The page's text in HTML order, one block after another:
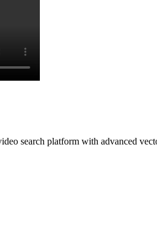
search platform with advanced